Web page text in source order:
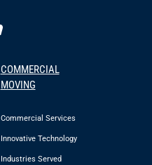
COMMERCIAL
MOVING
Commercial Services
Innovative Technology
Industries Served